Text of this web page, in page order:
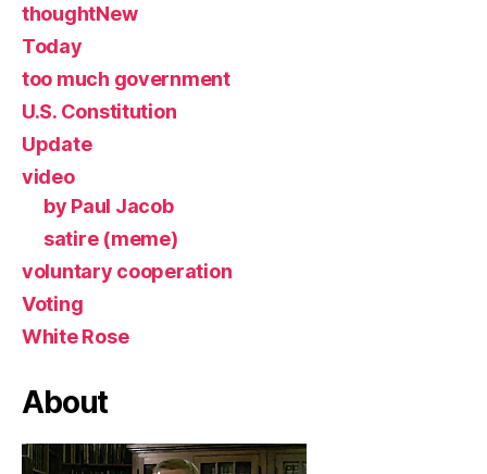
thoughtNew
Today
too much government
U.S. Constitution
Update
video
by Paul Jacob
satire (meme)
voluntary cooperation
Voting
White Rose
About